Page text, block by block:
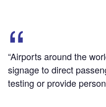
“Airports around the
signage to direct
testing or provide